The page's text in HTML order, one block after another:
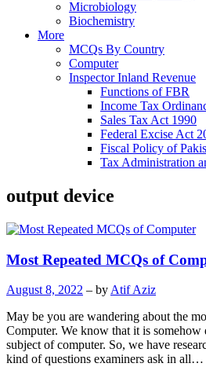
Microbiology
Biochemistry
More
MCQs By Country
Computer
Inspector Inland Revenue
Functions of FBR
Income Tax
Sales Tax Act 1990
Federal Excise Act
Fiscal Policy of
Tax Administration
output device
Most Repeated MCQs of
August 8, 2022 – by Atif Aziz
May be you are wandering about the
Computer. We know that it is
subject of computer. So, we have
kind of questions examiners ask in all…